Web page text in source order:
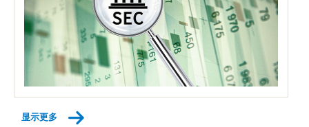
显示更多